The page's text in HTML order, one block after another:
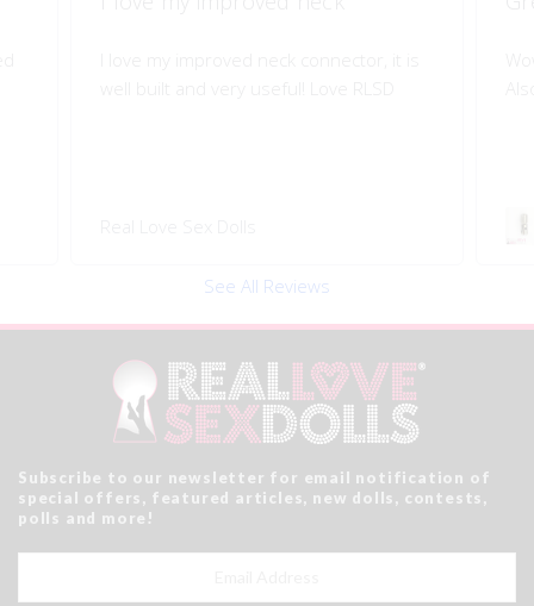
See All Reviews
Subscribe to our newsletter for email notification of
special offers, featured articles, new dolls, contests,
polls and more!